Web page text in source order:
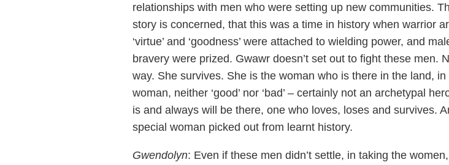
relationships with men who were setting up new communities.
story is concerned, that this was a time in history when warrior
‘virtue’ and ‘goodness’ were attached to wielding power, and
bravery were prized. Gwawr doesn’t set out to fight these men.
way. She survives. She is the woman who is there in the land,
woman, neither ‘good’ nor ‘bad’ – certainly not an archetypal
is and always will be there, one who loves, loses and survives.
special woman picked out from learnt history.
Gwendolyn: Even if these men didn’t settle, in taking the